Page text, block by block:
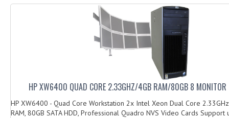
HP XW6400 QUAD CORE 2.33GHZ/4GB RAM/80GB 8 MONITOR
HP XW6400 - Quad Core Workstation 2x Intel Xeon Dual Core 2.33GHz
RAM, 80GB SATA HDD, Professional Quadro NVS Video Cards Support